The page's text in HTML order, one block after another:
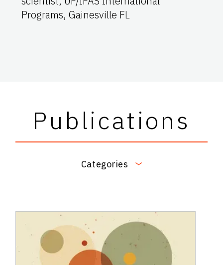
Programs, Gainesville FL
Publications
Categories